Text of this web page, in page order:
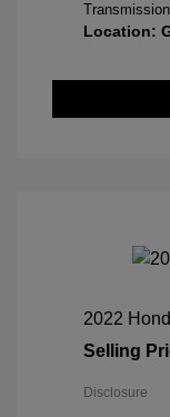
Location:
2022
Selling
Disclosure